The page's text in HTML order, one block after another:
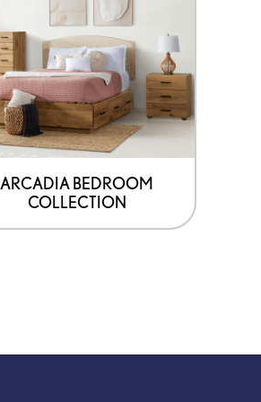
ARCADIA BEDROOM
COLLECTION